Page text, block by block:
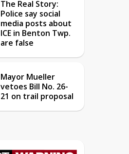
The Real Story:
Police say social
media posts about
ICE in Benton Twp.
are false
Mayor Mueller
vetoes Bill No. 26-
21 on trail proposal